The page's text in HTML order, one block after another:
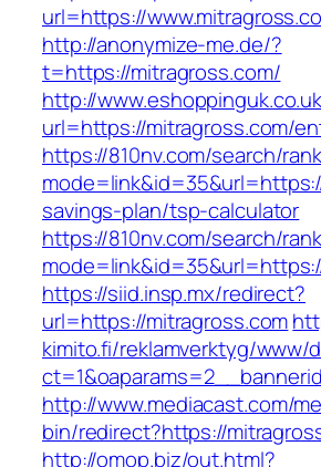
url=https://
http://anonymize-me.de/?
t=https://mitragross.com/
http://
url=https://mitragross.com/
https://810nv.com/search/
savings-plan/tsp-calculator
https://810nv.com/search/
https://siid.insp.mx/redirect?
url=https://mitragross.com
kimito.fi/reklamverktyg/www/
http://www.mediacast.com/
bin/redirect?https://
http://omop.biz/out.html?